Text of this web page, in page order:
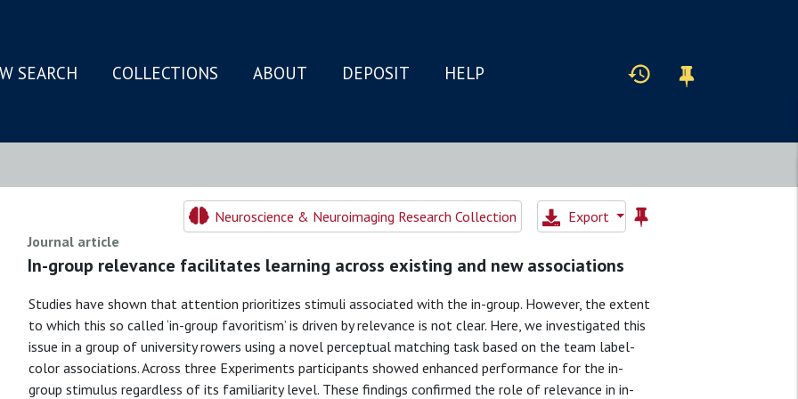
SEARCH COLLECTIONS ABOUT DEPOSIT HELP
Neuroscience & Neuroimaging Research Collection
Export
Journal article
In-group relevance facilitates learning across existing and new associations
Studies have shown that attention prioritizes stimuli associated with the in-group. However, the extent
to which this so called ‘in-group favoritism’ is driven by relevance is not clear. Here, we investigated this
issue in a group of university rowers using a novel perceptual matching task based on the team label-
color associations. Across three Experiments participants showed enhanced performance for the in-
group stimulus regardless of its familiarity level. These findings confirmed the role of relevance in in-